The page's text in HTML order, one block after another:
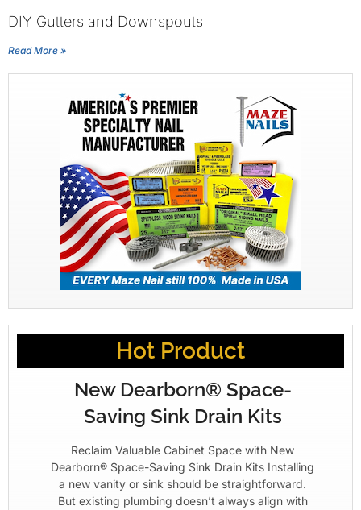
DIY Gutters and Downspouts
Read More »
Hot Product
New Dearborn® Space-
Saving Sink Drain Kits
Reclaim Valuable Cabinet Space with New
Dearborn® Space-Saving Sink Drain Kits Installing
a new vanity or sink should be straightforward.
But existing plumbing doesn’t always align with